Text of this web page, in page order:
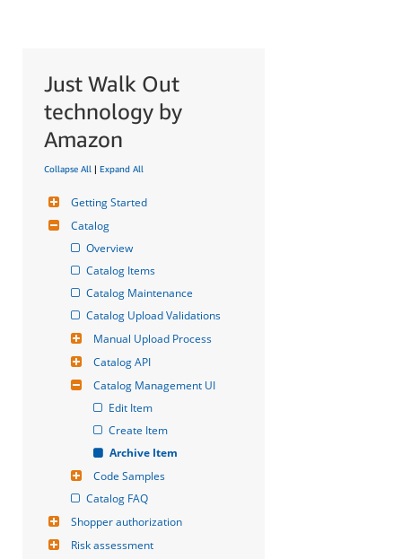
Just Walk Out
technology by
Amazon
Collapse All | Expand All
Getting Started
Catalog
Overview
Catalog Items
Catalog Maintenance
Catalog Upload Validations
Manual Upload Process
Catalog API
Catalog Management UI
Edit Item
Create Item
Archive Item
Code Samples
Catalog FAQ
Shopper authorization
Risk assessment